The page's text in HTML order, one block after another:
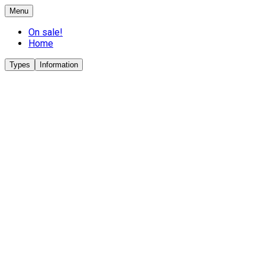
Menu
On sale!
Home
Types Information